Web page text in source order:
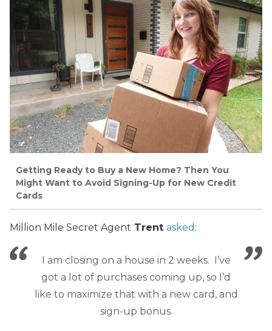
Getting Ready to Buy a New Home? Then You
Might Want to Avoid Signing-Up for New Credit
Cards
Million Mile Secret Agent Trent asked :
I am closing on a house in 2 weeks. I’ve
got a lot of purchases coming up, so I’d
like to maximize that with a new card, and
sign-up bonus.